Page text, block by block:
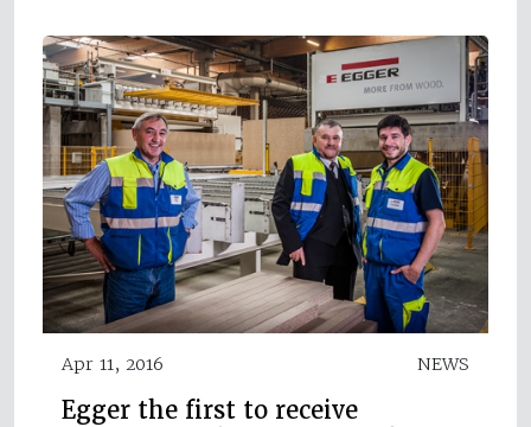
Apr 11, 2016 NEWS
Egger the first to receive